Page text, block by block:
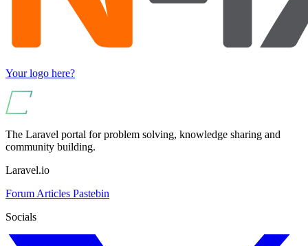
Your logo here?
The Laravel portal for problem solving, knowledge sharing and
community building.
Laravel.io
Forum Articles Pastebin
Socials